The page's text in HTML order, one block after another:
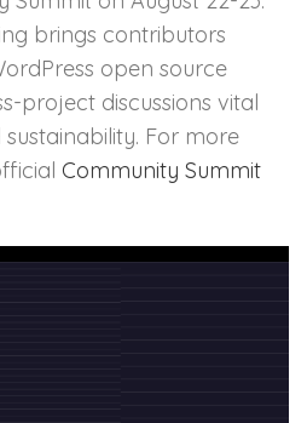
brings contributors
open source
project discussions vital
For more
Community Summit